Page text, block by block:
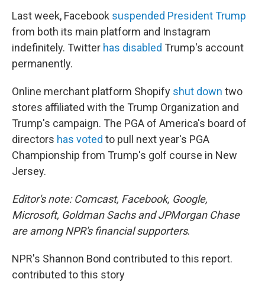
Last week, Facebook suspended President Trump
from both its main platform and Instagram
indefinitely. Twitter has disabled Trump's account
permanently.
Online merchant platform Shopify shut down two
stores affiliated with the Trump Organization and
Trump's campaign. The PGA of America's board of
directors has voted to pull next year's PGA
Championship from Trump's golf course in New
Jersey.
Editor's note: Comcast, Facebook, Google,
Microsoft, Goldman Sachs and JPMorgan Chase
are among NPR's financial supporters.
NPR's Shannon Bond contributed to this report.
contributed to this story